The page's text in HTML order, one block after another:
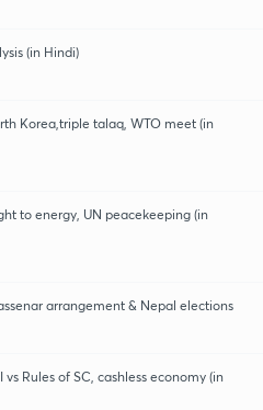
(in Hindi)
Korea,triple talaq, WTO meet (in
to energy, UN peacekeeping (in
arrangement & Nepal elections
Rules of SC, cashless economy (in